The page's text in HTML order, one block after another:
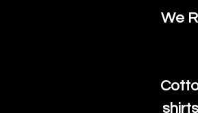
We